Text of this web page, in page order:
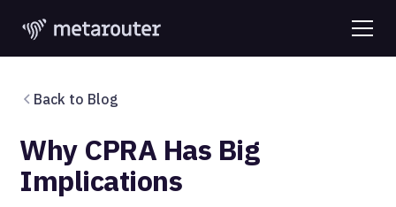
Back to Blog
Why CPRA Has Big
Implications